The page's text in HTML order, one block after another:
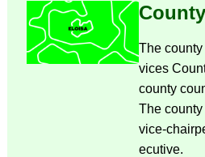
The
vices
county
The
vice-​
ec­ut­ive.